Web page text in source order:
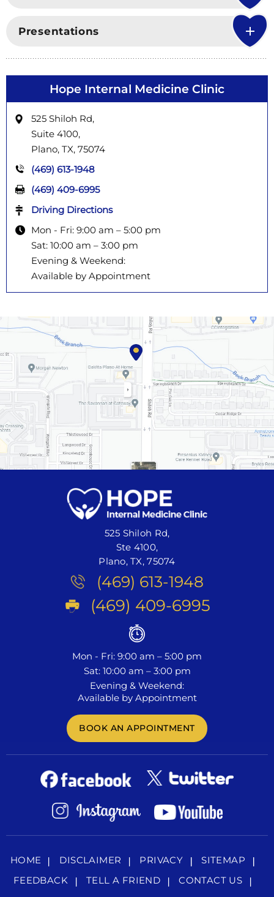
Presentations
Hope Internal Medicine Clinic
525 Shiloh Rd,
Suite 4100,
Plano, TX, 75074
(469) 613-1948
(469) 409-6995
Driving Directions
Mon - Fri: 9:00 am – 5:00 pm
Sat: 10:00 am – 3:00 pm
Evening & Weekend:
Available by Appointment
525 Shiloh Rd,
Ste 4100,
Plano, TX, 75074
(469) 613-1948
(469) 409-6995
Mon - Fri: 9:00 am – 5:00 pm
Sat: 10:00 am – 3:00 pm
Evening & Weekend:
Available by Appointment
BOOK AN APPOINTMENT
HOME DISCLAIMER PRIVACY
SITEMAP
FEEDBACK
TELL A FRIEND
CONTACT US